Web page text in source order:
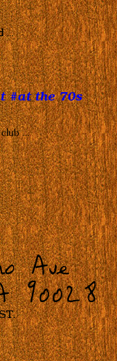
…
#at the 70s
…
Ave
90028